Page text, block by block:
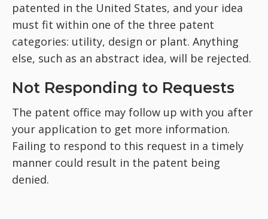
patented in the United States, and your idea
must fit within one of the three patent
categories: utility, design or plant. Anything
else, such as an abstract idea, will be rejected.
Not Responding to Requests
The patent office may follow up with you after
your application to get more information.
Failing to respond to this request in a timely
manner could result in the patent being
denied.